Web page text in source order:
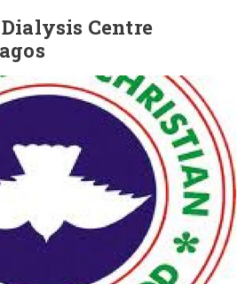
Centre